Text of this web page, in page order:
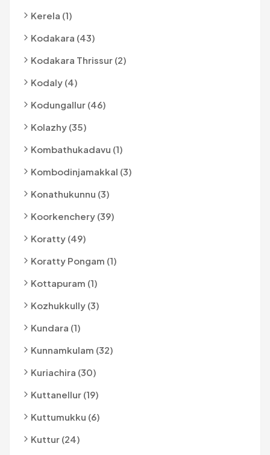
Kerela (1)
Kodakara (43)
Kodakara Thrissur (2)
Kodaly (4)
Kodungallur (46)
Kolazhy (35)
Kombathukadavu (1)
Kombodinjamakkal (3)
Konathukunnu (3)
Koorkenchery (39)
Koratty (49)
Koratty Pongam (1)
Kottapuram (1)
Kozhukkully (3)
Kundara (1)
Kunnamkulam (32)
Kuriachira (30)
Kuttanellur (19)
Kuttumukku (6)
Kuttur (24)